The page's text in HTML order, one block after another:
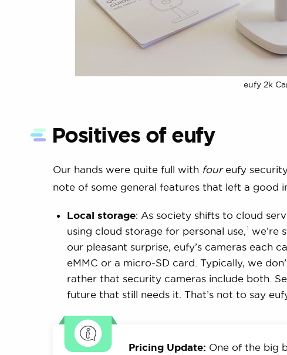
eufy 2k
Positives of eufy
Our hands were quite full with foureufy
note of some general features that left a good
Local storage: As society shifts to cloud
using cloud storage for personal use,1 we’re
our pleasant surprise, eufy’s cameras each
eMMC or a micro-SD card. Typically, we
rather that security cameras include both.
future that still needs it. That’s not to say
Pricing Update: One of the big